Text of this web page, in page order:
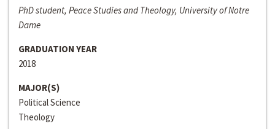
PhD student, Peace Studies and Theology, University of Notre
Dame
GRADUATION YEAR
2018
MAJOR(S)
Political Science
Theology